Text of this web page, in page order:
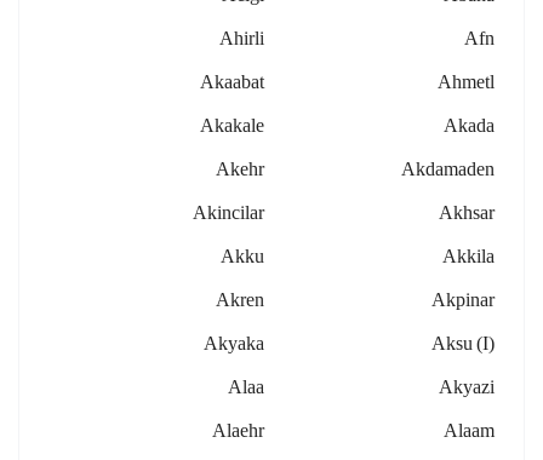
Afn
Ahirli
Ahmetl
Akaabat
Akada
Akakale
Akdamaden
Akehr
Akhsar
Akincilar
Akkila
Akku
Akpinar
Akren
Aksu (i)
Akyaka
Akyazi
Alaa
Alaam
Alaehr